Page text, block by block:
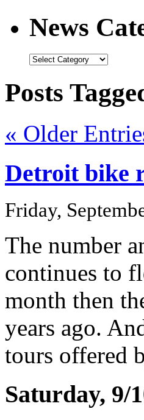
News
News
Posts
« Older
Detroit bike
Friday,
The number
continues to
month then
years ago.
tours offered
Saturday, 9/